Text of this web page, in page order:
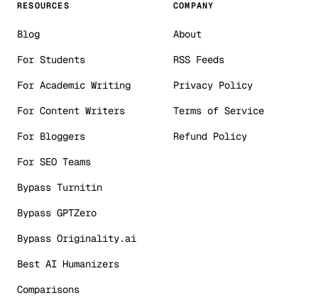
RESOURCES
Blog
For Students
For Academic Writing
For Content Writers
For Bloggers
For SEO Teams
Bypass Turnitin
Bypass GPTZero
Bypass Originality.ai
Best AI Humanizers
Comparisons
COMPANY
About
RSS Feeds
Privacy Policy
Terms of Service
Refund Policy